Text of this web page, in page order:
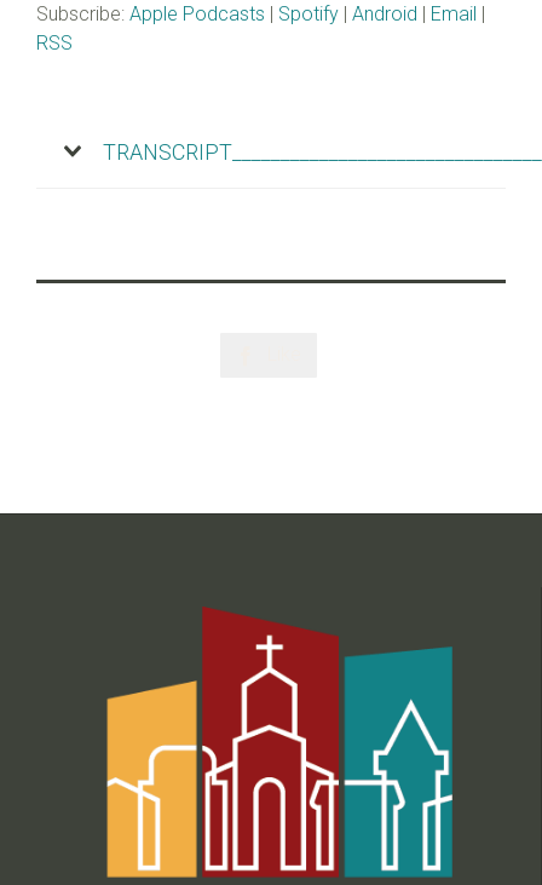
Subscribe: Apple Podcasts | Spotify | Android | Email |
RSS